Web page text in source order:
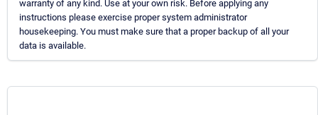
warranty of any kind. Use at your own risk. Before applying any
instructions please exercise proper system administrator
housekeeping. You must make sure that a proper backup of all your
data is available.